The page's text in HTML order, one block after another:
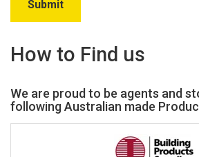
How to Find us
We are proud to be agents and
following Australian made